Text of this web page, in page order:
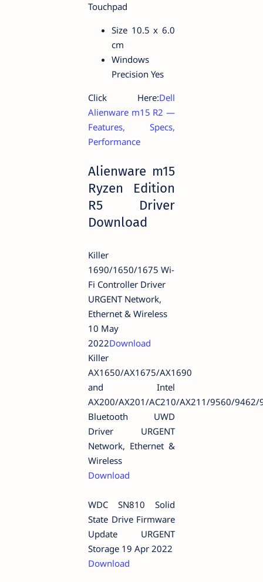
Touchpad
Size 10.5 x 6.0
cm
Windows
Precision Yes
Click Here:Dell
Alienware m15 R2 —
Features, Specs,
Performance
Alienware m15
Ryzen Edition
R5 Driver
Download
Killer
1690/1650/1675 Wi-
Fi Controller Driver
URGENT Network,
Ethernet & Wireless
10 May
2022Download
Killer
AX1650/AX1675/AX1690
and Intel
AX200/AX201/AC210/AX211/9560/
Bluetooth UWD
Driver URGENT
Network, Ethernet &
Wireless
Download
WDC SN810 Solid
State Drive Firmware
Update URGENT
Storage 19 Apr 2022
Download